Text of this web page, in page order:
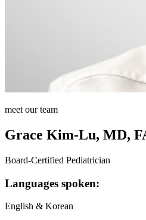
meet our team
Grace Kim-Lu, MD,
Board-Certified Pediatrician
Languages spoken:
English & Korean